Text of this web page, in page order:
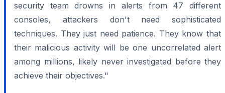
security team drowns in alerts from 47 different
consoles, attackers don't need sophisticated
techniques. They just need patience. They know that
their malicious activity will be one uncorrelated alert
among millions, likely never investigated before they
achieve their objectives."